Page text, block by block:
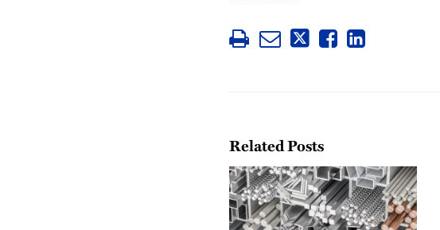
Related Posts